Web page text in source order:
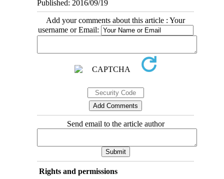
Published: 2016/09/19
Add your comments about this article : Your
username or Email:
Send email to the article author
Rights and permissions